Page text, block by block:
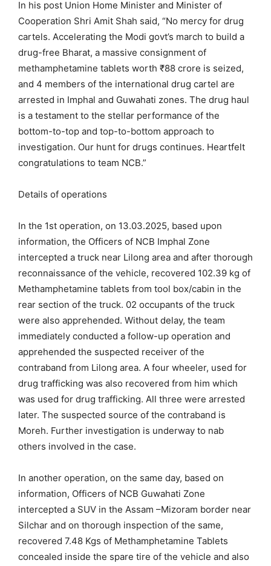
In his post Union Home Minister and Minister of
Cooperation Shri Amit Shah said, “No mercy for drug
cartels. Accelerating the Modi govt’s march to build a
drug-free Bharat, a massive consignment of
methamphetamine tablets worth ₹88 crore is seized,
and 4 members of the international drug cartel are
arrested in Imphal and Guwahati zones. The drug haul
is a testament to the stellar performance of the
bottom-to-top and top-to-bottom approach to
investigation. Our hunt for drugs continues. Heartfelt
congratulations to team NCB.”
Details of operations
In the 1st operation, on 13.03.2025, based upon
information, the Officers of NCB Imphal Zone
intercepted a truck near Lilong area and after thorough
reconnaissance of the vehicle, recovered 102.39 kg of
Methamphetamine tablets from tool box/cabin in the
rear section of the truck. 02 occupants of the truck
were also apprehended. Without delay, the team
immediately conducted a follow-up operation and
apprehended the suspected receiver of the
contraband from Lilong area. A four wheeler, used for
drug trafficking was also recovered from him which
was used for drug trafficking. All three were arrested
later. The suspected source of the contraband is
Moreh. Further investigation is underway to nab
others involved in the case.
In another operation, on the same day, based on
information, Officers of NCB Guwahati Zone
intercepted a SUV in the Assam –Mizoram border near
Silchar and on thorough inspection of the same,
recovered 7.48 Kgs of Methamphetamine Tablets
concealed inside the spare tire of the vehicle and also